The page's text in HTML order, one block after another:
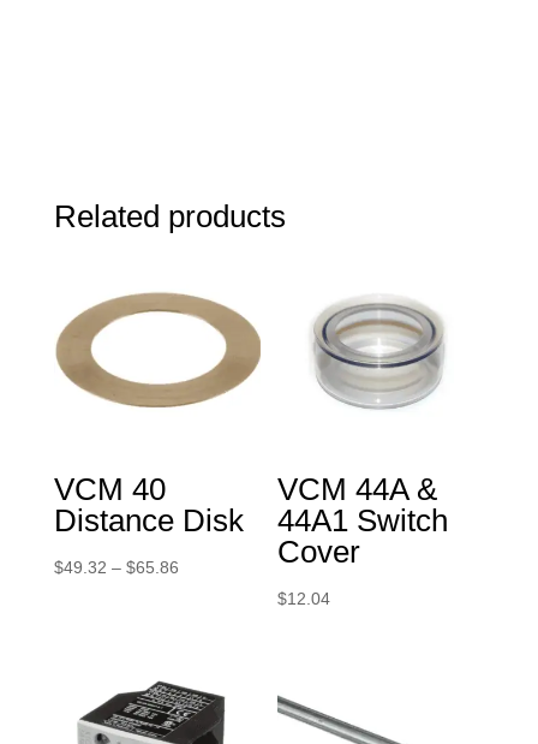
Related products
VCM 40
Distance Disk
$49.32 – $65.86Price
$65.86
VCM 44A &
44A1 Switch
Cover
$12.04